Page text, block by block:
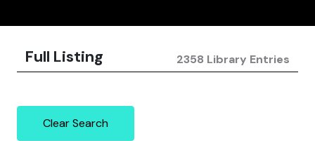
Full Listing 2358 Library Entries
Clear Search